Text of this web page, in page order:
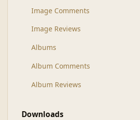
Image Comments
Image Reviews
Albums
Album Comments
Album Reviews
Downloads